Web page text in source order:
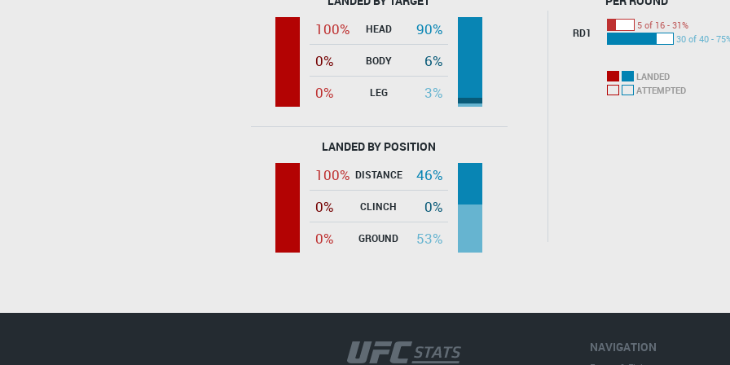
100% HEAD
90%
0%
BODY
6%
0%
LEG 3%
LANDED BY POSITION
100% DISTANCE
46%
0%
CLINCH
0%
0%
GROUND 53%
RD1
5 of 16 - 31%
30 of 40 -
LANDED
ATTEMPTED
NAVIGATION